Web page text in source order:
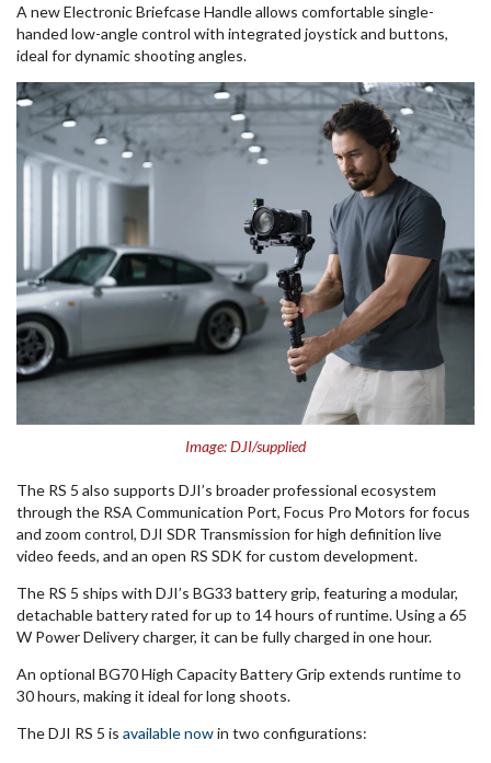
A new Electronic Briefcase Handle allows comfortable single-
handed low-angle control with integrated joystick and buttons,
ideal for dynamic shooting angles.
Image: DJI/supplied
The RS 5 also supports DJI’s broader professional ecosystem
through the RSA Communication Port, Focus Pro Motors for focus
and zoom control, DJI SDR Transmission for high definition live
video feeds, and an open RS SDK for custom development.
The RS 5 ships with DJI’s BG33 battery grip, featuring a modular,
detachable battery rated for up to 14 hours of runtime. Using a 65
W Power Delivery charger, it can be fully charged in one hour.
An optional BG70 High Capacity Battery Grip extends runtime to
30 hours, making it ideal for long shoots.
The DJI RS 5 is available nowin two configurations: